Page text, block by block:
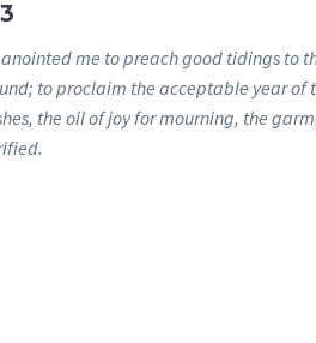
me to preach good tidings
to proclaim the acceptable year
the oil of joy for mourning, the